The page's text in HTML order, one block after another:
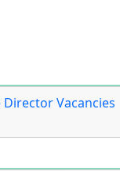
Director Vacancies